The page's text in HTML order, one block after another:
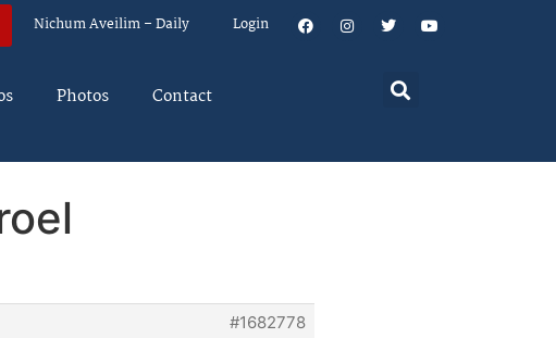
Nichum Aveilim – Daily Login
Photos Contact
#1682778